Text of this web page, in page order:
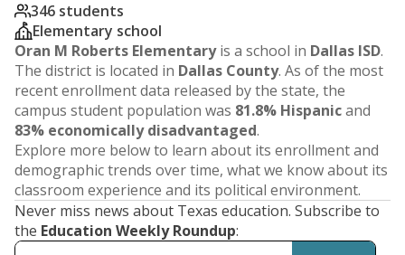
346 students
Elementary school
Oran M Roberts Elementaryis a school in Dallas ISD.
The district is located in Dallas County. As of the most
recent enrollment data released by the state, the
campus student population was 81.8% Hispanicand
83% economically disadvantaged.
Explore more below to learn about its enrollment and
demographic trends over time, what we know about its
classroom experience and its political environment.
Never miss news about Texas education. Subscribe to
the Education Weekly Roundup: